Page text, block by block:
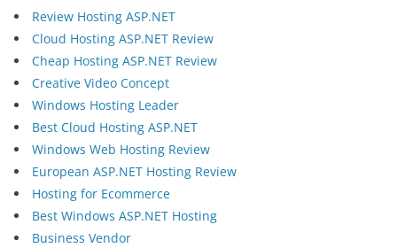
Review Hosting ASP.NET
Cloud Hosting ASP.NET Review
Cheap Hosting ASP.NET Review
Creative Video Concept
Windows Hosting Leader
Best Cloud Hosting ASP.NET
Windows Web Hosting Review
European ASP.NET Hosting Review
Hosting for Ecommerce
Best Windows ASP.NET Hosting
Business Vendor